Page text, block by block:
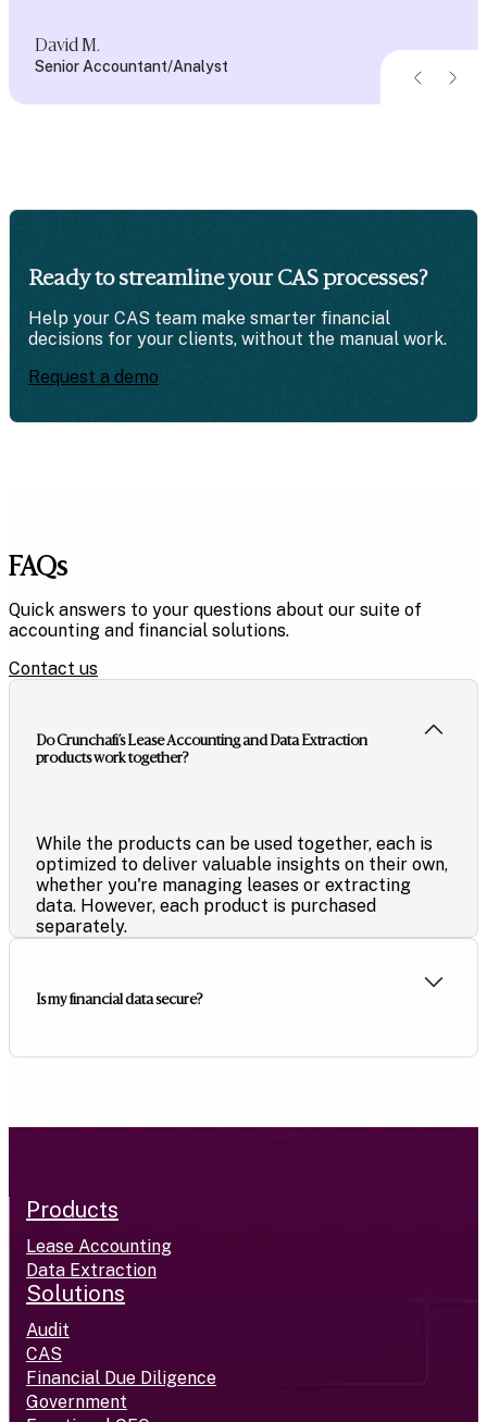
David M.
Senior Accountant/Analyst
Ready to streamlineyour CAS processes?
Help your CAS team make smarter financial
decisions for your clients, without the manual work.
Request a demo
FAQs
Quick answers to your questions about our suite of
accounting and financial solutions.
Contact us
Do Crunchafi’s Lease Accounting and Data Extraction
products work together?
While the products can be used together, each is
optimized to deliver valuable insights on their own,
whether you're managing leases or extracting
data. However, each product is purchased
separately.
Is my financial data secure?
Products
Lease Accounting
Data Extraction
Solutions
Audit
CAS
Financial Due Diligence
Government